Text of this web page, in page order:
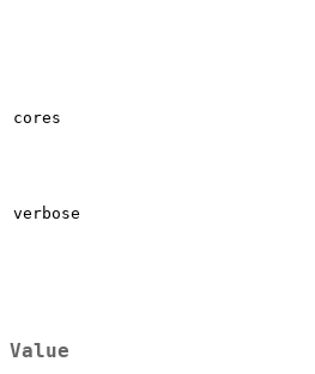
cores
verbose
Value